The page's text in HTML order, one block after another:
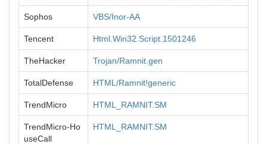
Sophos VBS/Inor-AA
Tencent Html.Win32.Script.1501246
TheHacker Trojan/Ramnit.gen
TotalDefense HTML/Ramnit!generic
TrendMicro HTML_RAMNIT.SM
TrendMicro-Ho
useCall
HTML_RAMNIT.SM